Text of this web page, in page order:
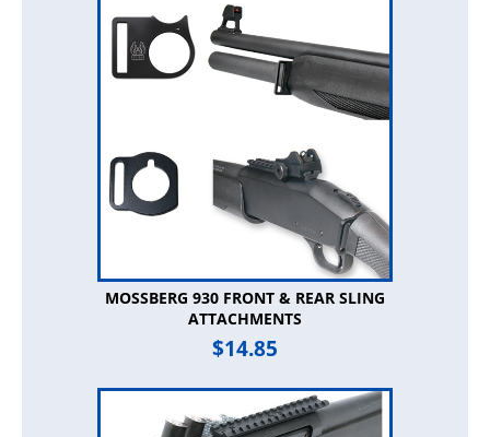
MOSSBERG 930 FRONT & REAR SLING
ATTACHMENTS
$14.85